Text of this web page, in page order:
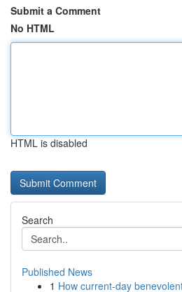
Submit a Comment
No HTML
HTML is disabled
Search
Published News
1 How current-day